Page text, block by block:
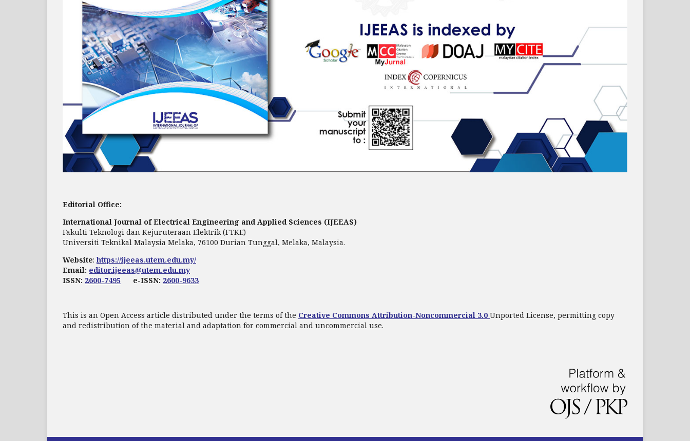
Editorial Office:
International Journal of Electrical Engineering and Applied Sciences (IJEEAS)
Fakulti Teknologi dan Kejuruteraan Elektrik (FTKE)
Universiti Teknikal Malaysia Melaka, 76100 Durian Tunggal, Melaka, Malaysia.
Website:https://ijeeas.utem.edu.my/
Email: editor.ijeeas@utem.edu.my
ISSN: 2600-7495 e-ISSN: 2600-9633
This is an Open Access article distributed under the terms of the Creative Commons Attribution-Noncommercial 3.0 Unported License, permitting copy
and redistribution of the material and adaptation for commercial and uncommercial use.